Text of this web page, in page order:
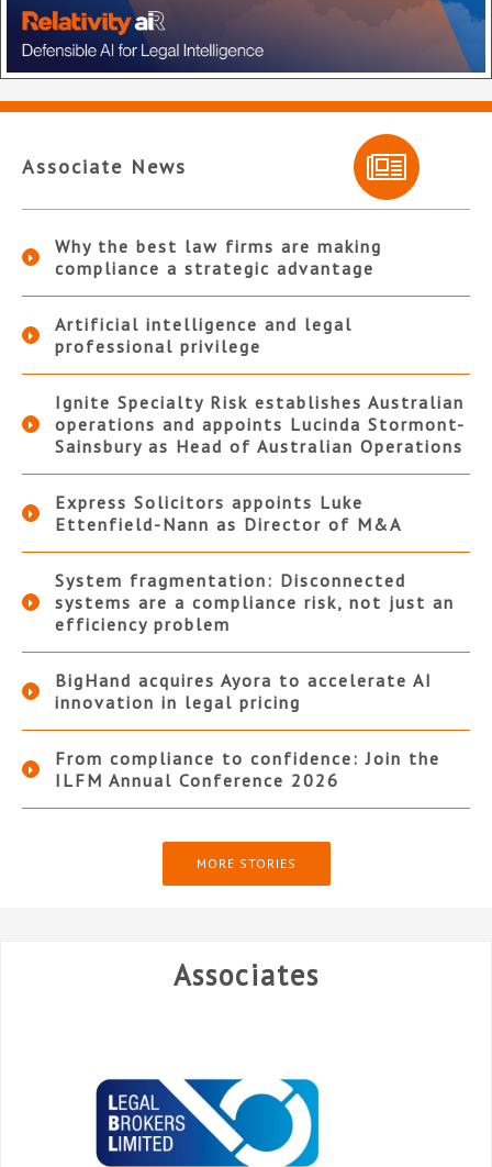
Associate News
Why the best law firms are making
compliance a strategic advantage
Artificial intelligence and legal
professional privilege
Ignite Specialty Risk establishes Australian
operations and appoints Lucinda Stormont-
Sainsbury as Head of Australian Operations
Express Solicitors appoints Luke
Ettenfield-Nann as Director of M&A
System fragmentation: Disconnected
systems are a compliance risk, not just an
efficiency problem
BigHand acquires Ayora to accelerate AI
innovation in legal pricing
From compliance to confidence: Join the
ILFM Annual Conference 2026
MORE STORIES
Associates